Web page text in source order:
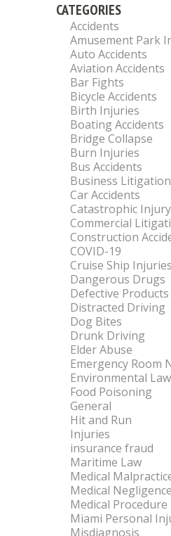
CATEGORIES
Accidents
Amusement Park
Auto Accidents
Aviation Accidents
Bar Fights
Bicycle Accidents
Birth Injuries
Boating Accidents
Bridge Collapse
Burn Injuries
Bus Accidents
Business Litigation
Car Accidents
Catastrophic Injury
Commercial
Construction
COVID-19
Cruise Ship Injuries
Dangerous Drugs
Defective Products
Distracted Driving
Dog Bites
Drunk Driving
Elder Abuse
Emergency Room
Environmental Law
Food Poisoning
General
Hit and Run
Injuries
insurance fraud
Maritime Law
Medical
Medical Negligence
Medical
Miami Personal
Misdiagnosis